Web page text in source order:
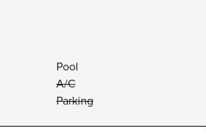
Pool
A/C
Parking